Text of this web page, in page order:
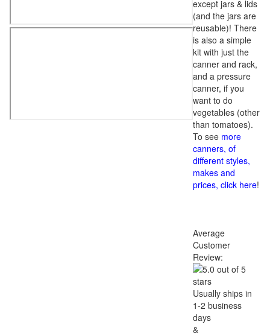
except jars & lids
(and the jars are
reusable)! There
is also a simple
kit with just the
canner and rack,
and a pressure
canner, if you
want to do
vegetables (other
than tomatoes).
To see more
canners, of
different styles,
makes and
prices, click here!
Average
Customer
Review:
Usually ships in
1-2 business
days
&